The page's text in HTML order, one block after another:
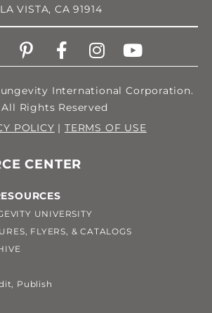
VISTA, CA 91914
International Corporation.
All Rights Reserved
POLICY | TERMS OF USE
CENTER
UNIVERSITY
FLYERS, & CATALOGS
Publish